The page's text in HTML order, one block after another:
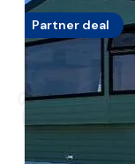
Partner deal